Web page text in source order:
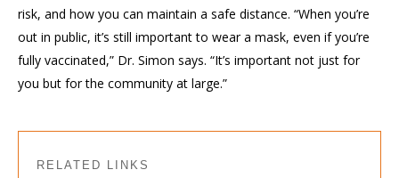
risk, and how you can maintain a safe distance. “When you’re
out in public, it’s still important to wear a mask, even if you’re
fully vaccinated,” Dr. Simon says. “It’s important not just for
you but for the community at large.”
RELATED LINKS